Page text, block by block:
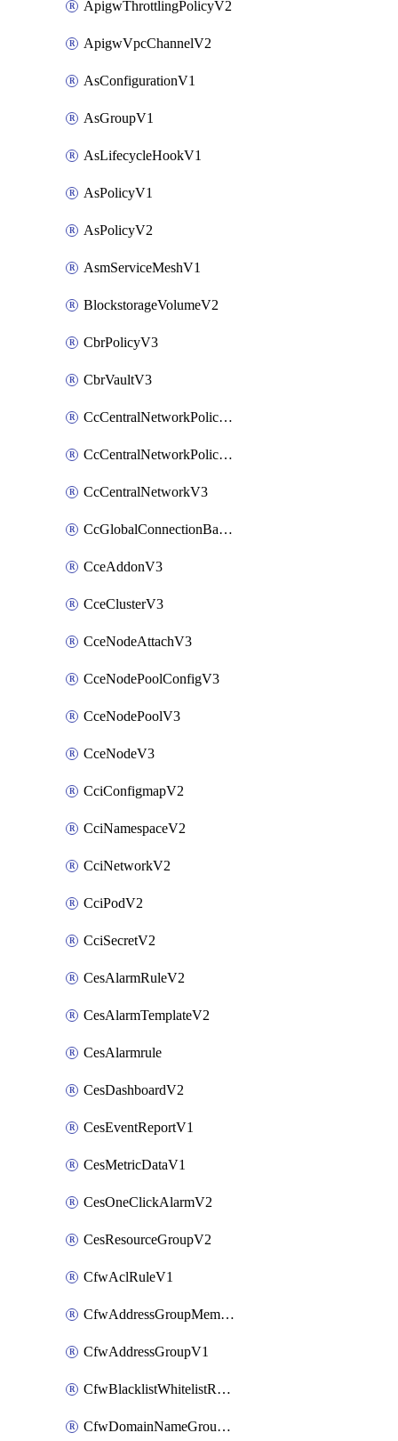
ApigwThrottlingPolicyV2
ApigwVpcChannelV2
AsConfigurationV1
AsGroupV1
AsLifecycleHookV1
AsPolicyV1
AsPolicyV2
AsmServiceMeshV1
BlockstorageVolumeV2
CbrPolicyV3
CbrVaultV3
CcCentralNetworkPolicyApplyV3
CcCentralNetworkPolicyV3
CcCentralNetworkV3
CcGlobalConnectionBandwidthV3
CceAddonV3
CceClusterV3
CceNodeAttachV3
CceNodePoolConfigV3
CceNodePoolV3
CceNodeV3
CciConfigmapV2
CciNamespaceV2
CciNetworkV2
CciPodV2
CciSecretV2
CesAlarmRuleV2
CesAlarmTemplateV2
CesAlarmrule
CesDashboardV2
CesEventReportV1
CesMetricDataV1
CesOneClickAlarmV2
CesResourceGroupV2
CfwAclRuleV1
CfwAddressGroupMemberV1
CfwAddressGroupV1
CfwBlacklistWhitelistRuleV1
CfwDomainNameGroupV1